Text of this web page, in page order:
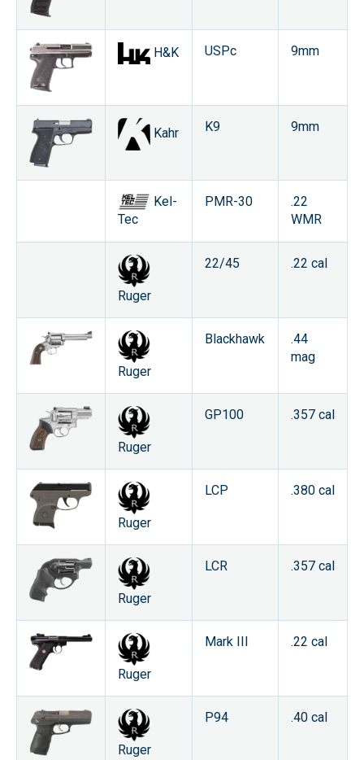
H&K USPc 9mm
Kahr K9 9mm
Kel-
Tec
PMR-30
.22
WMR
Ruger
22/45 .22 cal
Ruger
Blackhawk
.44
mag
Ruger
GP100 .357 cal
Ruger
LCP .380 cal
Ruger
LCR .357 cal
Ruger
Mark III .22 cal
Ruger
P94 .40 cal